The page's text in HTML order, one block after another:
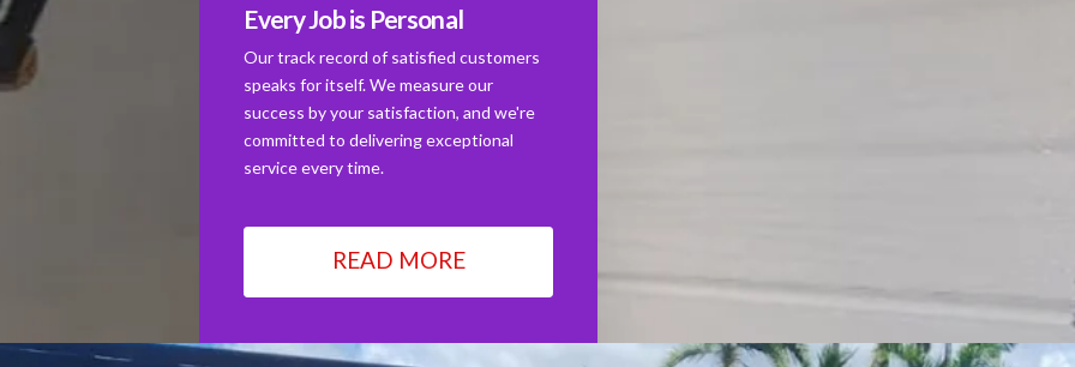
Every Job is Personal
Our track record of satisfied customers
speaks for itself. We measure our
success by your satisfaction, and we're
committed to delivering exceptional
service every time.
READ MORE